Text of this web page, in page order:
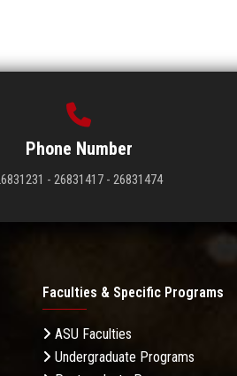
Phone Number
- 26831417 - 26831474
Faculties & Specific Programs
ASU Faculties
Undergraduate Programs